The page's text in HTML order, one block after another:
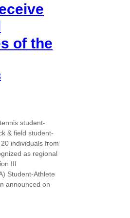
of the
student-
& field student-
individuals from
as regional
III
Student-Athlete
announced on